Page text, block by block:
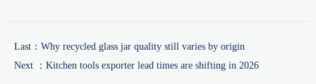
Last： Why recycled glass jar quality still varies by origin
Next ： Kitchen tools exporter lead times are shifting in 2026